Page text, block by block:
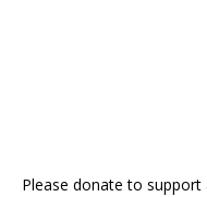
Please donate to